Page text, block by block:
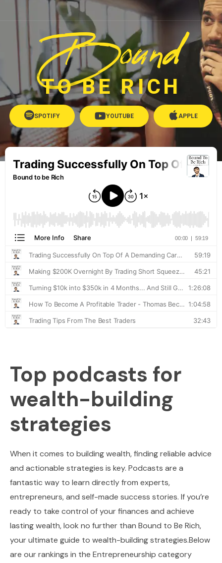
Bound
TO BE RICH
SPOTIFY YOUTUBE APPLE
Top podcasts for
wealth-building
strategies
When it comes to building wealth, finding reliable advice
and actionable strategies is key. Podcasts are a
fantastic way to learn directly from experts,
entrepreneurs, and self-made success stories. If you’re
ready to take control of your finances and achieve
lasting wealth, look no further than Bound to Be Rich,
your ultimate guide to wealth-building strategies.Below
are our rankings in the Entrepreneurship category